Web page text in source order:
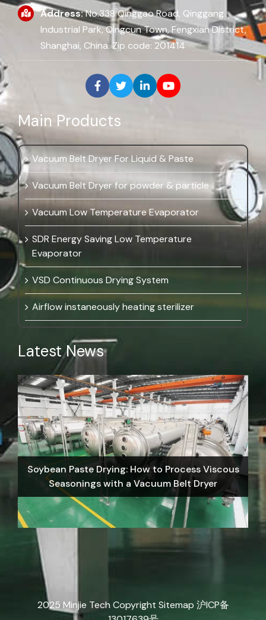
Address:No.338 Qinggao Road, Qinggang
Industrial Park, Qingcun Town, Fengxian District,
Shanghai, China. Zip code: 201414
Main Products
Vacuum Belt Dryer For Liquid & Paste
Vacuum Belt Dryer for powder & particle
Vacuum Low Temperature Evaporator
SDR Energy Saving Low Temperature
Evaporator
VSD Continuous Drying System
Airflow instaneously heating sterilizer
Latest News
Soybean Paste Drying: How to Process Viscous
Seasonings with a Vacuum Belt Dryer
2025 Minjie Tech Copyright Sitemap 沪ICP备